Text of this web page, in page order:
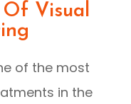
Of Visual
of the most
in the